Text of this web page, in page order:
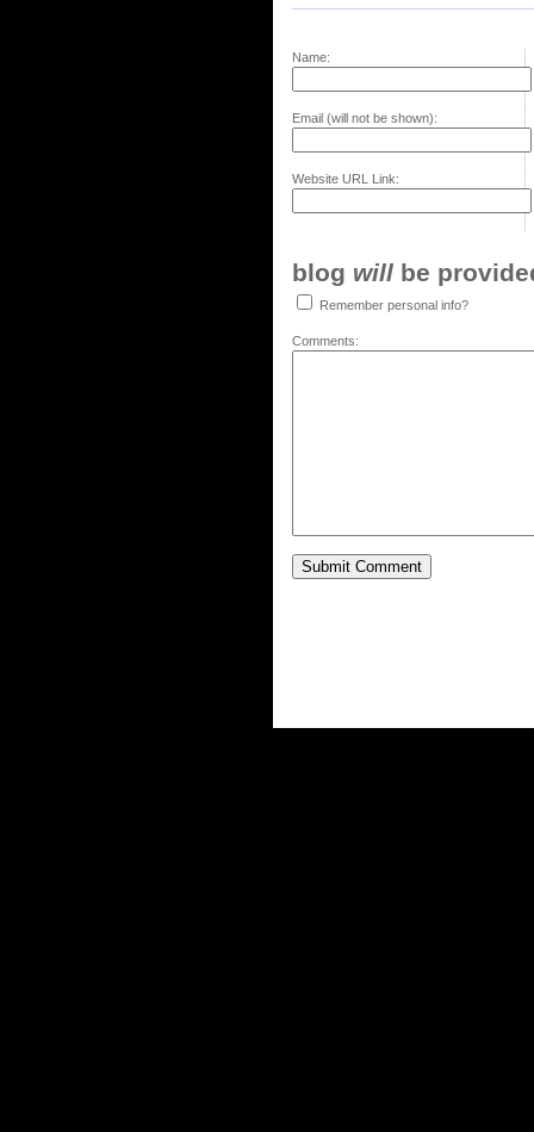
Name:
Email (will not be shown):
Website URL Link:
blog will be
Remember personal info?
Comments: